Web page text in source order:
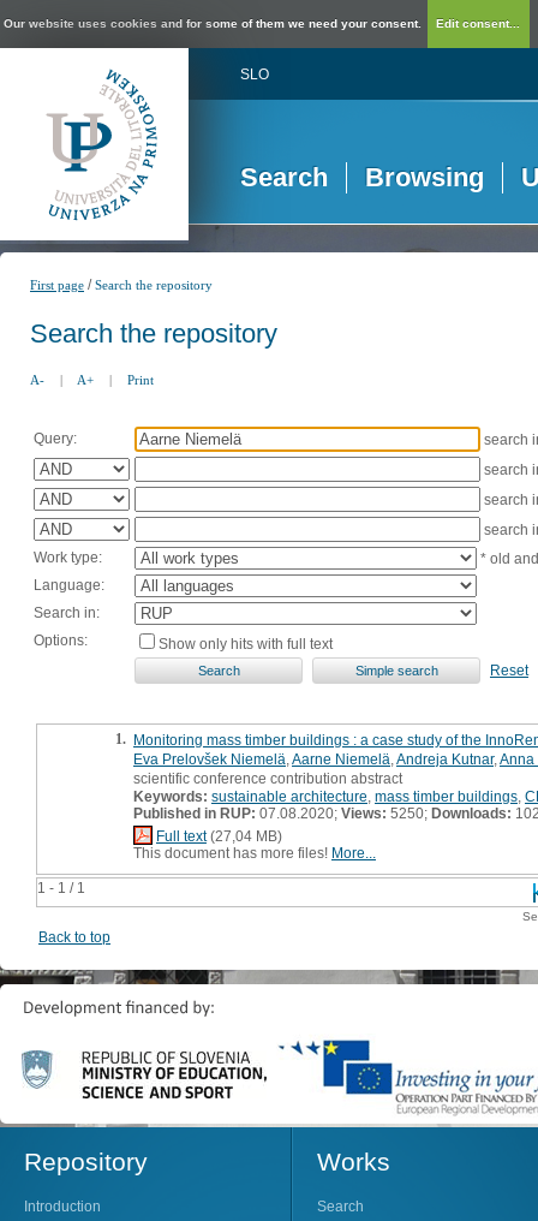
Our website uses cookies and for some of them we need your consent. Edit consent...
SLO
Search Browsing
First page /Search the repository
Search the repository
A- | A+ | Print
Query:
search
search
search
search
Work type:
* old
Language:
Search in:
Options:
Show only hits with full text
Reset
1 - 1 / 1
1. Monitoring mass timber buildings : a case study of the
Eva Prelovšek Niemelä Aarne Niemelä Andreja Kutnar, Anna
scientific conference contribution abstract
Keywords: sustainable architecture mass timber buildings
Published in RUP: 07.08.2020; Views: 5250; Downloads:
Full text(27,04 MB)
This document has more files! More...
Back to top
Repository
Introduction
Works
Search